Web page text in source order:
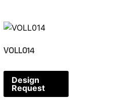
VOLL014
Design
Request